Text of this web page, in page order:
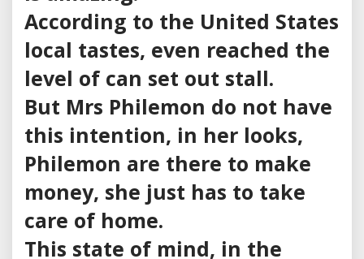
According to the United States
local tastes, even reached the
level of can set out stall.
But Mrs Philemon do not have
this intention, in her looks,
Philemon are there to make
money, she just has to take
care of home.
This state of mind, in the